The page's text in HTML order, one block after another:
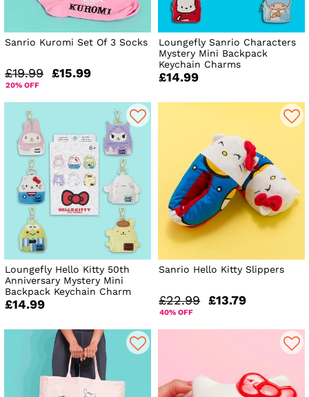
Sanrio Kuromi Set Of 3 Socks
£19.99 £15.99
20% OFF
Loungefly Sanrio Characters
Mystery Mini Backpack
Keychain Charms
£14.99
Loungefly Hello Kitty 50th
Anniversary Mystery Mini
Backpack Keychain Charm
£14.99
Sanrio Hello Kitty Slippers
£22.99 £13.79
40% OFF